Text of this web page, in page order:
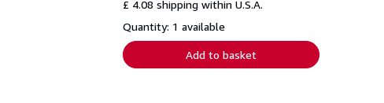
£ 4.08 shipping within U.S.A.
Quantity: 1 available
Add to basket